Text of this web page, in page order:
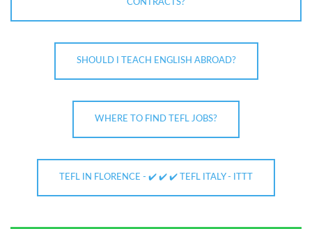
CONTRACTS?
SHOULD I TEACH ENGLISH ABROAD?
WHERE TO FIND TEFL JOBS?
TEFL IN FLORENCE - ✔️ ✔️ ✔️ TEFL ITALY - ITTT